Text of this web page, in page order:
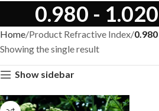
0.980 - 1.020
Home Product Refractive Index 0.980
Showing the single result
Show sidebar